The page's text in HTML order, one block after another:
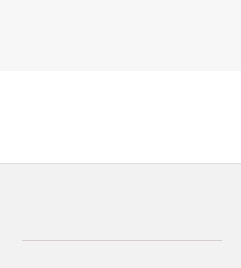
Terms apply. Evolving technology/